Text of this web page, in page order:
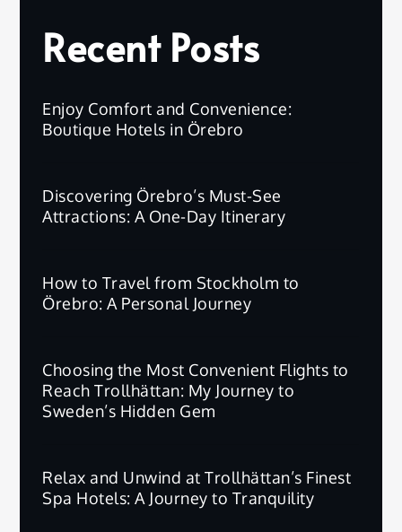
Recent Posts
Enjoy Comfort and Convenience:
Boutique Hotels in Örebro
Discovering Örebro’s Must-See
Attractions: A One-Day Itinerary
How to Travel from Stockholm to
Örebro: A Personal Journey
Choosing the Most Convenient Flights to
Reach Trollhättan: My Journey to
Sweden’s Hidden Gem
Relax and Unwind at Trollhättan’s Finest
Spa Hotels: A Journey to Tranquility